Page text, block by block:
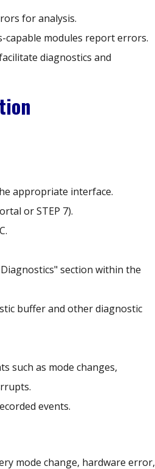
for analysis.
capable modules report errors.
diagnostics and
appropriate interface.
or STEP 7).
section within the
buffer and other diagnostic
such as mode changes,
events.
mode change, hardware error,